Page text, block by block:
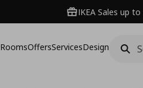
IKEA Sales up
RoomsOffersServicesDesign